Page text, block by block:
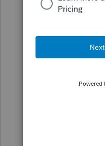
My name is
Than you
Just-Lisa-Now-